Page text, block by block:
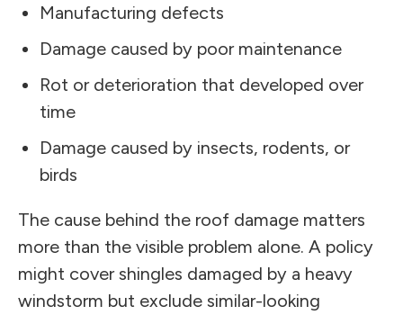
Manufacturing defects
Damage caused by poor maintenance
Rot or deterioration that developed over
time
Damage caused by insects, rodents, or
birds
The cause behind the roof damage matters
more than the visible problem alone. A policy
might cover shingles damaged by a heavy
windstorm but exclude similar-looking